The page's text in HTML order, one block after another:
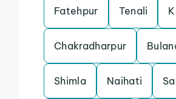
Fatehpur Tenali
Chakradharpur
Shimla Naihati